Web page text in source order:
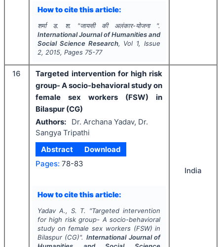
How to cite this article:
शर्मा ड. श. "जायसी की अलंकार-योजना ".
International Journal of Humanities and
Social Science Research, Vol 1, Issue
2, 2015, Pages 75-77
16
Targeted intervention for high risk
group- A socio-behavioral study on
female sex workers (FSW) in
Bilaspur (CG)
Authors:
Dr. Archana Yadav, Dr.
Sangya Tripathi
Abstract
Download
Pages: 78-83
How to cite this article:
Yadav A., S. T. "Targeted intervention
for high risk group- A socio-behavioral
study on female sex workers (FSW) in
Bilaspur (CG)". International Journal of
India